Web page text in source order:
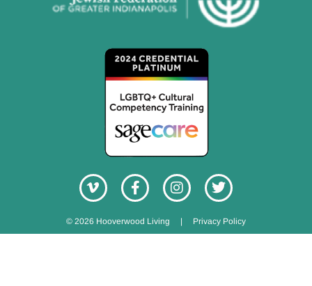
© 2026 Hooverwood Living | Privacy Policy